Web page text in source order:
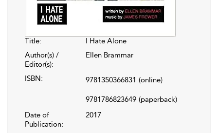
Title:
I Hate Alone
Author(s) /
Editor(s):
Ellen Brammar
ISBN: 9781350366831 (online)
9781786823649 (paperback)
Date of
Publication:
2017